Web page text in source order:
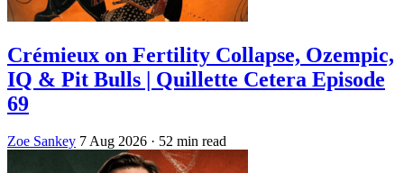
Crémieux on Fertility Collapse, Ozempic,
IQ & Pit Bulls | Quillette Cetera Episode
69
Zoe Sankey 7 Aug 2026 · 52 min read